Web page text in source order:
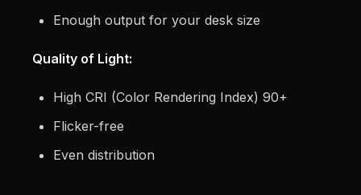
Enough output for your desk size
Quality of Light:
High CRI (Color Rendering Index) 90+
Flicker-free
Even distribution